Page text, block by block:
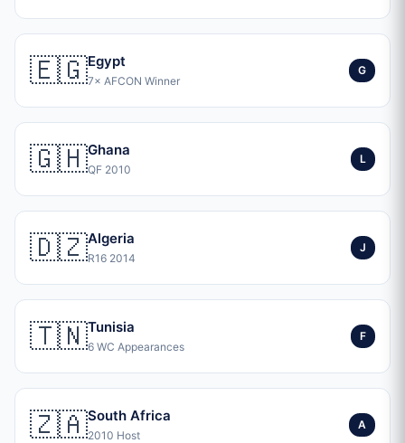
🇪🇬Egypt
7× AFCON Winner
G
🇬🇭Ghana
QF 2010
L
🇩🇿Algeria
R16 2014
J
🇹🇳Tunisia
6 WC Appearances
F
🇿🇦South Africa
2010 Host
A